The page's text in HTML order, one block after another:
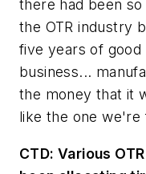
there had been
the OTR industry
five years of
business...
the money that it
like the one we're
CTD: Various